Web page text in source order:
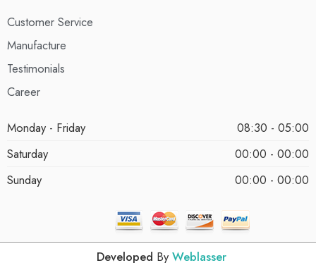
Customer Service
Manufacture
Testimonials
Career
Monday - Friday
08:30 - 05:00
Saturday
00:00 - 00:00
Sunday
00:00 - 00:00
Developed By Weblasser